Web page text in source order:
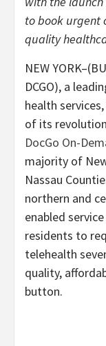
to book urgent
quality
NEW
DCGO), a
health
of its
DocGo On-
majority of
Nassau
northern and
enabled
residents to
telehealth
quality,
button.